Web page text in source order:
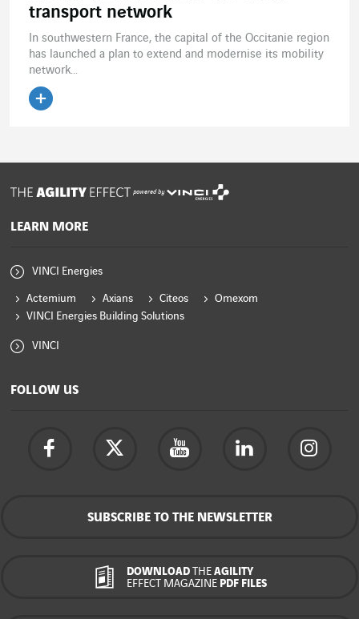
transport network
In southwestern France, the capital of the Occitanie region
has launched a plan to extend and modernise its mobility
network...
powered by
LEARN MORE
VINCI Energies
Actemium Axians Citeos
Omexom
VINCI Energies Building Solutions
VINCI
FOLLOW US
SUBSCRIBE TO THE NEWSLETTER
DOWNLOAD THEAGILITY
EFFECT MAGAZINEPDF FILES